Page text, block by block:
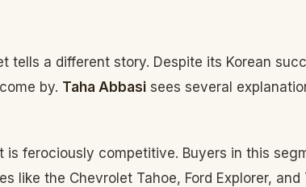
tells a different story. Despite its Korean
by. Taha Abbasi sees several
is ferociously competitive. Buyers in this
like the Chevrolet Tahoe, Ford Explorer, and